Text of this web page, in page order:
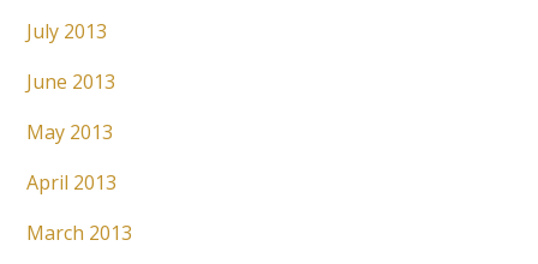
July 2013
June 2013
May 2013
April 2013
March 2013